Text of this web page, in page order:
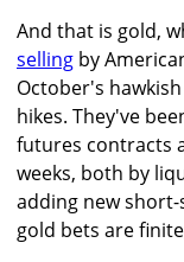
And that is gold,
selling by
October's
hikes. They've
futures contracts
weeks, both by
adding new
gold bets are